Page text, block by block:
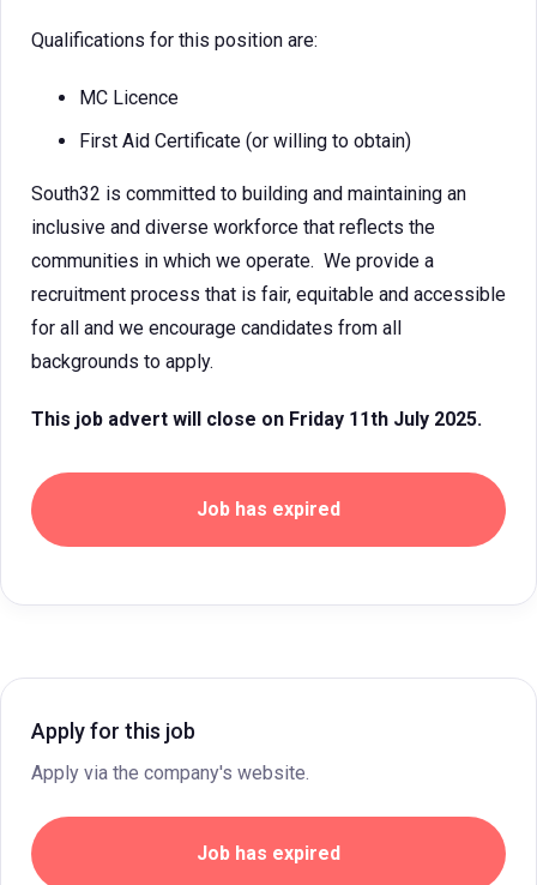
Qualifications for this position are:
MC Licence
First Aid Certificate (or willing to obtain)
South32 is committed to building and maintaining an
inclusive and diverse workforce that reflects the
communities in which we operate. We provide a
recruitment process that is fair, equitable and accessible
for all and we encourage candidates from all
backgrounds to apply.
This job advert will close on Friday 11th July 2025.
Job has expired
Apply for this job
Apply via the company's website.
Job has expired